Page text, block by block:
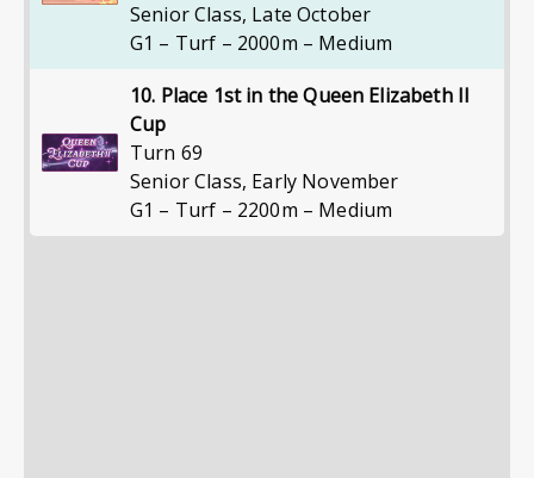
Senior Class, Late October
G1 – Turf – 2000m – Medium
10. Place 1st in the Queen Elizabeth II
Cup
Turn 69
Senior Class, Early November
G1 – Turf – 2200m – Medium